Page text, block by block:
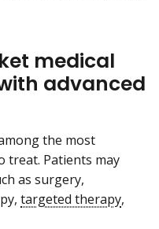
medical
advanced
the most
treat. Patients may
as surgery,
targeted therapy,